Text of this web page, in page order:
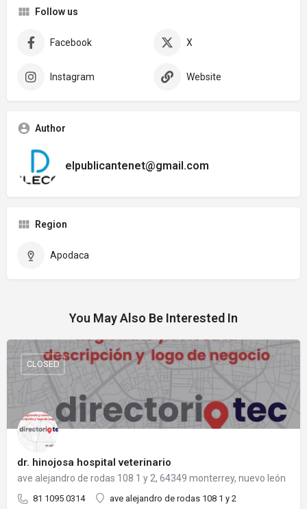
Follow us
Facebook X
Instagram Website
Author
elpublicantenet@gmail.com
Region
Apodaca
You May Also Be Interested In
dr. hinojosa hospital veterinario
ave alejandro de rodas 108 1 y 2, 64349 monterrey, nuevo león
81 1095 0314 ave alejandro de rodas 108 1 y 2
CLOSED